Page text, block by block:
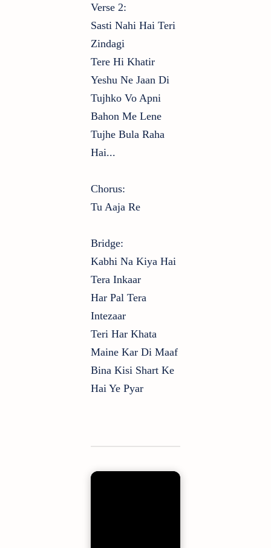
Verse 2:
Sasti Nahi Hai Teri
Zindagi
Tere Hi Khatir
Yeshu Ne Jaan Di
Tujhko Vo Apni
Bahon Me Lene
Tujhe Bula Raha
Hai...
Chorus:
Tu Aaja Re
Bridge:
Kabhi Na Kiya Hai
Tera Inkaar
Har Pal Tera
Intezaar
Teri Har Khata
Maine Kar Di Maaf
Bina Kisi Shart Ke
Hai Ye Pyar